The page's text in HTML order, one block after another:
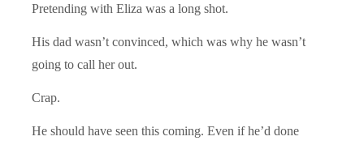
Pretending with Eliza was a long shot.
His dad wasn’t convinced, which was why he wasn’t
going to call her out.
Crap.
He should have seen this coming. Even if he’d done